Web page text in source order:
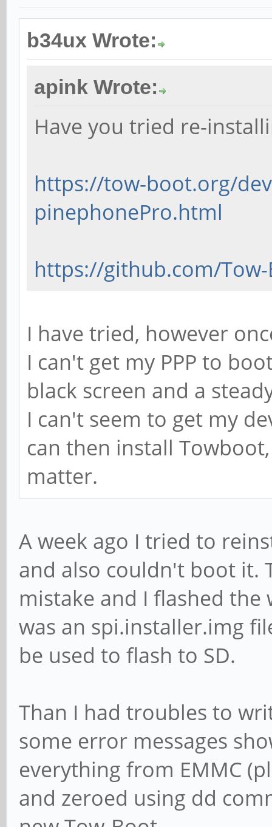
b34ux Wrote:
apink Wrote:
Have you tried re-
https://tow-boot.org/
pinephonePro.html
https://github.com/
I have tried, however
I can't get my PPP to
black screen and a
I can't seem to get my
can then install
matter.
A week ago I tried to
and also couldn't boot it.
mistake and I flashed the
was an spi.installer.img
be used to flash to SD.
Than I had troubles to
some error messages
everything from EMMC
and zeroed using dd